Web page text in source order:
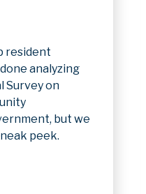
resident
analyzing
Survey on
but we
peek.